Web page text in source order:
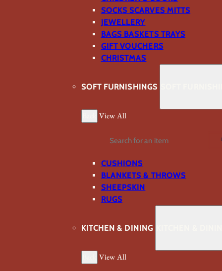
SOCKS SCARVES MITTS
JEWELLERY
BAGS BASKETS TRAYS
GIFT VOUCHERS
CHRISTMAS
SOFT FURNISHINGS
View All
Search
CUSHIONS
BLANKETS & THROWS
SHEEPSKIN
RUGS
KITCHEN & DINING
View All